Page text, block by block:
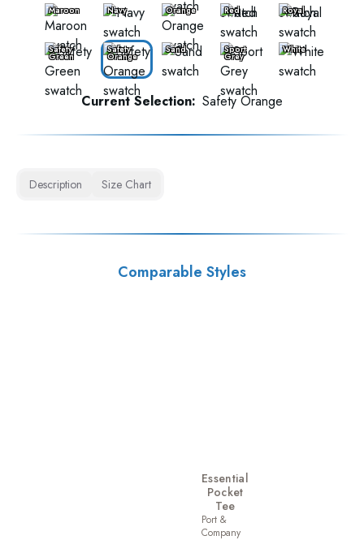
Maroon Navy Orange Red Royal
Safety
Green
Safety
Orange
Sand Sport
Grey
White
Current Selection: Safety Orange
Description Size Chart
Comparable Styles
Essential
Pocket
Tee
Port &
Company